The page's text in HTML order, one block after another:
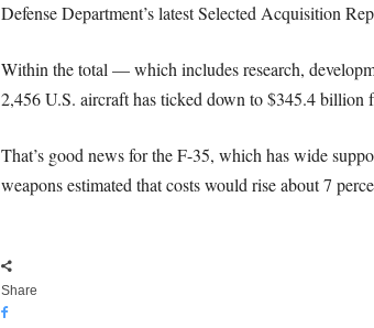
Defense Department’s latest Selected Acquisition
Within the total — which includes research,
2,456 U.S. aircraft has ticked down to $345.4
That’s good news for the F-35, which has wide
weapons estimated that costs would rise about 7
Share